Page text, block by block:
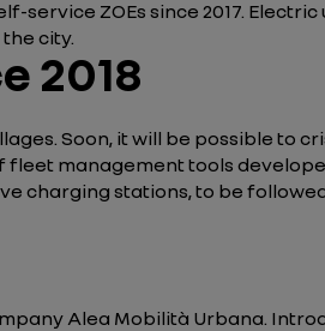
ZOEs since 2017. Electric
city.
2018
Soon, it will be possible to
fleet management tools
charging stations, to be
Alea Mobilità Urbana.